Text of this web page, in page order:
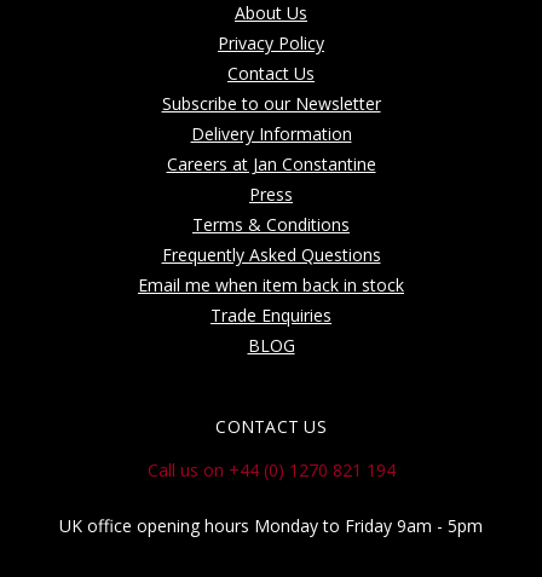
About Us
Privacy Policy
Contact Us
Subscribe to our Newsletter
Delivery Information
Careers at Jan Constantine
Press
Terms & Conditions
Frequently Asked Questions
Email me when item back in stock
Trade Enquiries
BLOG
CONTACT US
Call us on +44 (0) 1270 821 194
UK office opening hours Monday to Friday 9am - 5pm